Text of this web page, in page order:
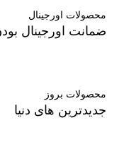
محصولات اورجینال
ضمانت اورجینال
محصولات بروز
جدیدترین های دنیا